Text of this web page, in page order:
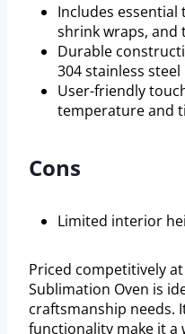
Includes essential
shrink wraps, and
Durable
304 stainless
User-friendly
temperature and
Cons
Limited interior
Priced competitively at
Sublimation Oven is
craftsmanship needs.
functionality make it